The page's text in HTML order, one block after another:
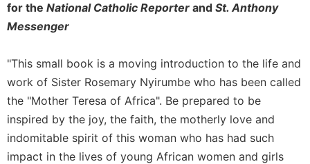
for the National Catholic Reporter and St. Anthony
Messenger
"This small book is a moving introduction to the life and
work of Sister Rosemary Nyirumbe who has been called
the "Mother Teresa of Africa". Be prepared to be
inspired by the joy, the faith, the motherly love and
indomitable spirit of this woman who has had such
impact in the lives of young African women and girls